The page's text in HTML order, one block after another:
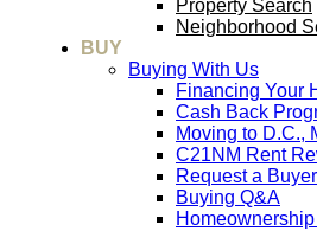
Property Search
Neighborhood
BUY
Buying With Us
Financing Your
Cash Back
Moving to D.C.,
C21NM Rent
Request a
Buying Q&A